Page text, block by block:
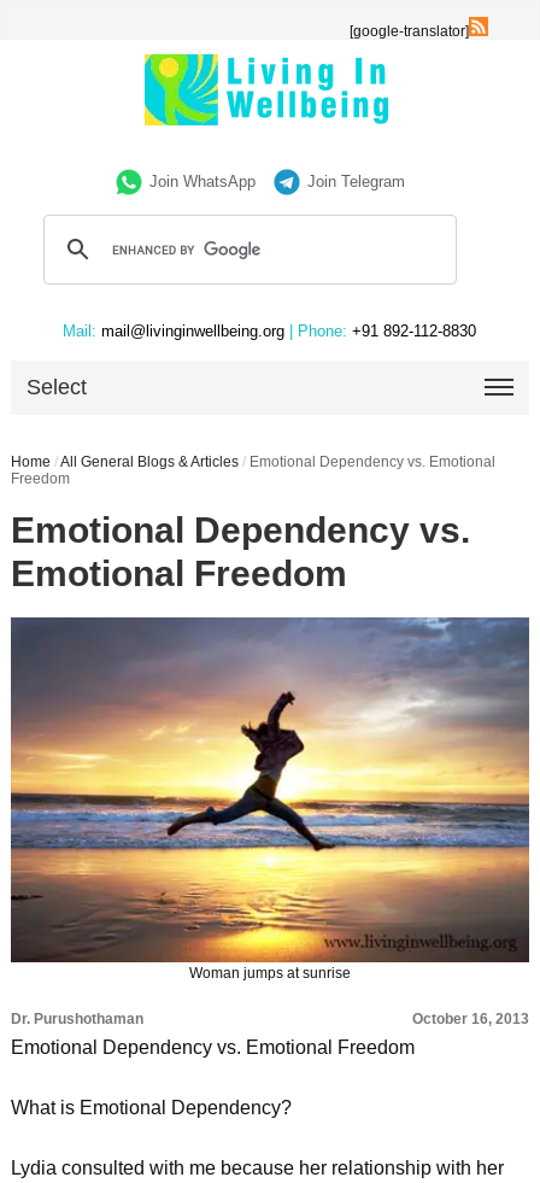
[google-translator]
Join WhatsApp Join Telegram
Mail: mail@livinginwellbeing.org | Phone: +91 892-112-8830
Select
Home /All General Blogs & Articles / Emotional Dependency vs. Emotional
Freedom
Emotional Dependency vs.
Emotional Freedom
Woman jumps at sunrise
Dr. Purushothaman October 16, 2013
Emotional Dependency vs. Emotional Freedom
What is Emotional Dependency?
Lydia consulted with me because her relationship with her